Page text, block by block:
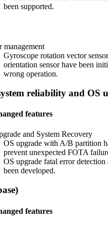
been supported.
management
Gyroscope rotation vector
orientation sensor have been
wrong operation.
reliability and OS
features
and System Recovery
OS upgrade with A/B partition
prevent unexpected FOTA
OS upgrade fatal error
been developed.
features